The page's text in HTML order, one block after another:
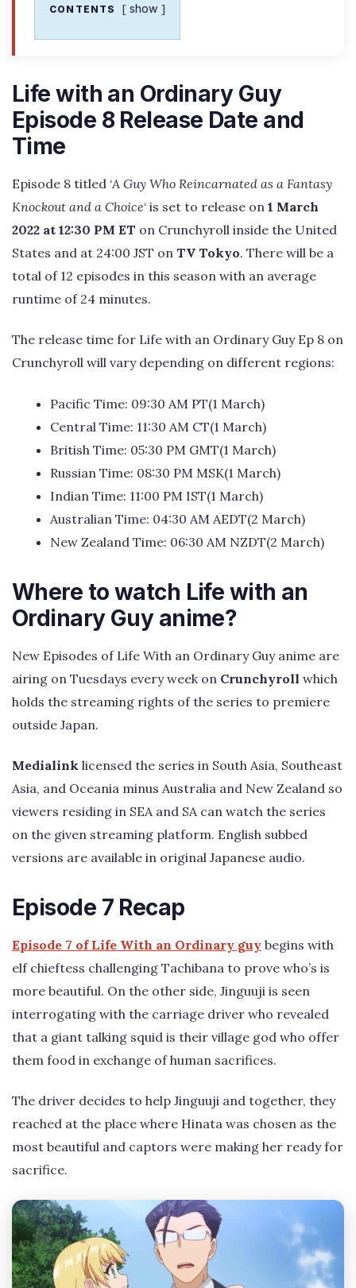
CONTENTS show
Life with an Ordinary Guy
Episode 8 Release Date and
Time
Episode 8 titled ‘A Guy Who Reincarnated as a Fantasy
Knockout and a Choice‘ is set to release on 1 March
2022 at 12:30 PM ET on Crunchyroll inside the United
States and at 24:00 JST on TV Tokyo. There will be a
total of 12 episodes in this season with an average
runtime of 24 minutes.
The release time for Life with an Ordinary Guy Ep 8 on
Crunchyroll will vary depending on different regions:
Pacific Time: 09:30 AM PT(1 March)
Central Time: 11:30 AM CT(1 March)
British Time: 05:30 PM GMT(1 March)
Russian Time: 08:30 PM MSK(1 March)
Indian Time: 11:00 PM IST(1 March)
Australian Time: 04:30 AM AEDT(2 March)
New Zealand Time: 06:30 AM NZDT(2 March)
Where to watch Life with an
Ordinary Guy anime?
New Episodes of Life With an Ordinary Guy anime are
airing on Tuesdays every week on Crunchyroll which
holds the streaming rights of the series to premiere
outside Japan.
Medialink licensed the series in South Asia, Southeast
Asia, and Oceania minus Australia and New Zealand so
viewers residing in SEA and SA can watch the series
on the given streaming platform. English subbed
versions are available in original Japanese audio.
Episode 7 Recap
Episode 7 of Life With an Ordinary guy begins with
elf chieftess challenging Tachibana to prove who’s is
more beautiful. On the other side, Jinguuji is seen
interrogating with the carriage driver who revealed
that a giant talking squid is their village god who offer
them food in exchange of human sacrifices.
The driver decides to help Jinguuji and together, they
reached at the place where Hinata was chosen as the
most beautiful and captors were making her ready for
sacrifice.